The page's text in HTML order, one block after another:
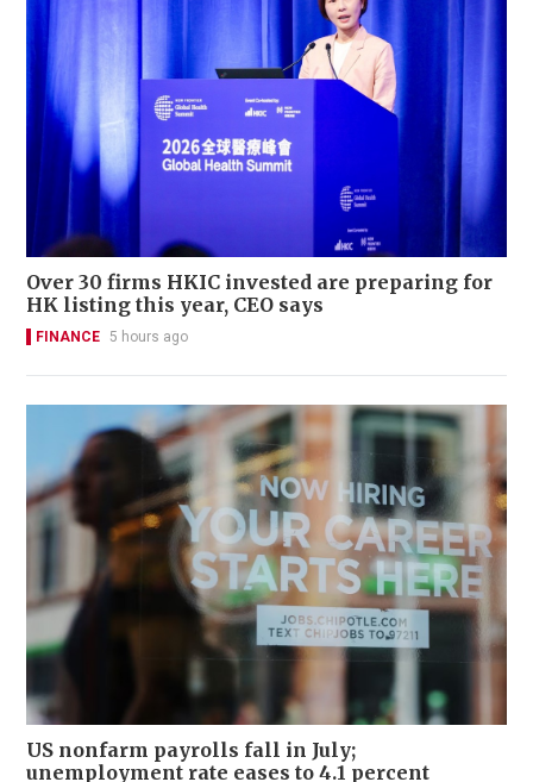
Over 30 firms HKIC invested are preparing for
HK listing this year, CEO says
FINANCE 5 hours ago
US nonfarm payrolls fall in July;
unemployment rate eases to 4.1 percent